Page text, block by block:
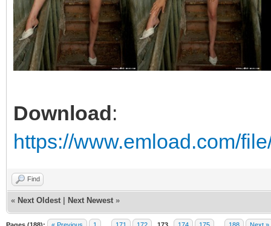
Download:
https://www.emload.com/
Find
« Next Oldest Next Newest »